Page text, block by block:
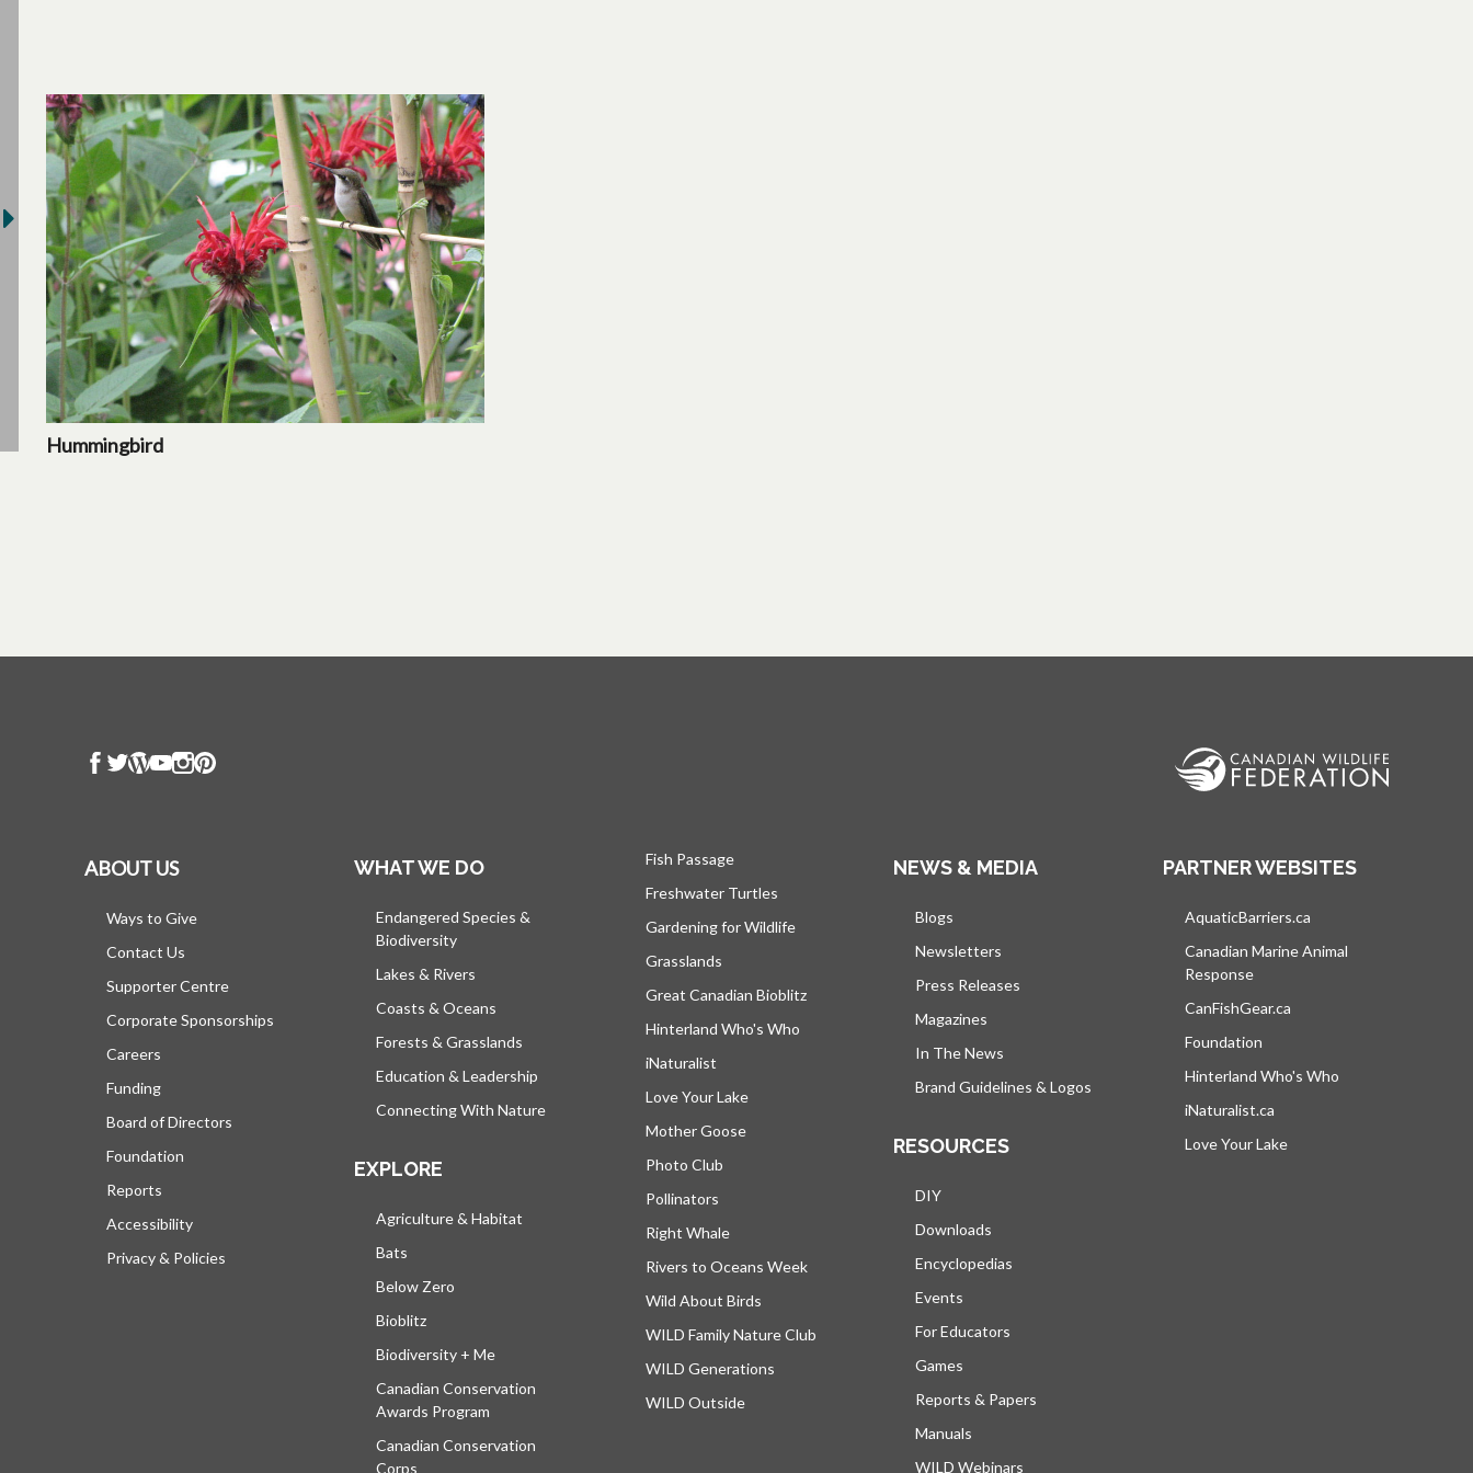
Hummingbird
ABOUT US
Ways to Give
Contact Us
Supporter Centre
Corporate Sponsorships
Careers
Funding
Board of Directors
Foundation
Reports
Accessibility
Privacy & Policies
WHAT WE DO
Endangered Species &
Biodiversity
Lakes & Rivers
Coasts & Oceans
Forests & Grasslands
Education & Leadership
Connecting With Nature
EXPLORE
Agriculture & Habitat
Bats
Below Zero
Bioblitz
Biodiversity + Me
Canadian Conservation
Awards Program
Canadian Conservation
Corps
Fish Passage
Freshwater Turtles
Gardening for Wildlife
Grasslands
Great Canadian Bioblitz
Hinterland Who's Who
iNaturalist
Love Your Lake
Mother Goose
Photo Club
Pollinators
Right Whale
Rivers to Oceans Week
Wild About Birds
WILD Family Nature Club
WILD Generations
WILD Outside
NEWS & MEDIA
Blogs
Newsletters
Press Releases
Magazines
In The News
Brand Guidelines & Logos
RESOURCES
DIY
Downloads
Encyclopedias
Events
For Educators
Games
Reports & Papers
Manuals
WILD Webinars
PARTNER WEBSITES
AquaticBarriers.ca
Canadian Marine Animal
Response
CanFishGear.ca
Foundation
Hinterland Who's Who
iNaturalist.ca
Love Your Lake